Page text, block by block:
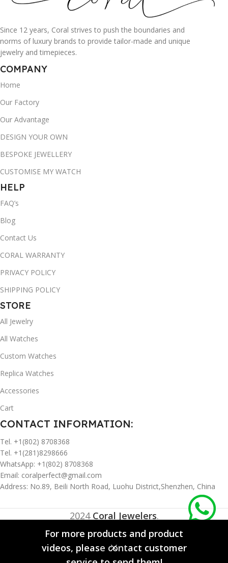
For more products and product
videos, please contact customer
Since 12 years, Coral strives to push the boundaries and
norms of luxury brands to provide tailor-made and unique
jewelry and timepieces.
COMPANY
Home
Our Factory
Our Advantage
DESIGN YOUR OWN
BESPOKE JEWELLERY
CUSTOMISE MY WATCH
HELP
FAQ’s
Blog
Contact Us
CORAL WARRANTY
PRIVACY POLICY
SHIPPING POLICY
STORE
All Jewelry
All Watches
Custom Watches
Replica Watches
Accessories
Cart
CONTACT INFORMATION:
Tel. +1(802) 8708368
Tel. +1(281)8298666
WhatsApp: +1(802) 8708368
Email: coralperfect@gmail.com
Address: No.89, Beili North Road, Luohu District,Shenzhen, China
2024 Coral Jewelers.
0